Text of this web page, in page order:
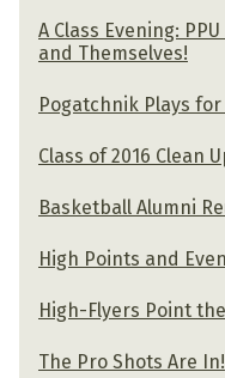
A Class Evening:
and Themselves!
Pogatchnik Plays
Class of 2016 Clean
Basketball Alumni
High Points and
High-Flyers Point
The Pro Shots Are In!